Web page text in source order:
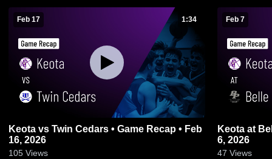
Feb 17 1:34
Keota vs Twin Cedars • Game Recap • Feb
16, 2026
105 Views
Feb 7
Keota at Belle Plaine • Game Recap • Feb
6, 2026
47 Views